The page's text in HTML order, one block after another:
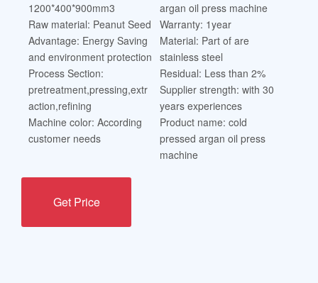
1200*400*900mm3
argan oil press machine
Raw material: Peanut Seed
Warranty: 1year
Advantage: Energy Saving
and environment protection
Material: Part of are
stainless steel
Process Section:
pretreatment,pressing,extr
action,refining
Residual: Less than 2%
Supplier strength: with 30
years experiences
Machine color: According
customer needs
Product name: cold
pressed argan oil press
machine
Get Price